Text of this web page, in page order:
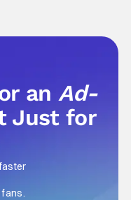
anAd-
Just for